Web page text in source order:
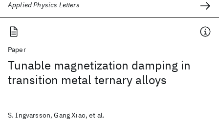
Applied Physics Letters
Paper
Tunable magnetization damping in
transition metal ternary alloys
S. Ingvarsson, Gang Xiao, et al.